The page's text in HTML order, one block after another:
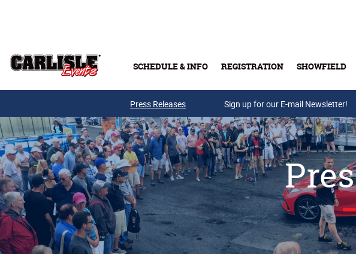
SCHEDULE & INFO REGISTRATION SHOWFIELD
Press Releases Sign up for our E-mail Newsletter!